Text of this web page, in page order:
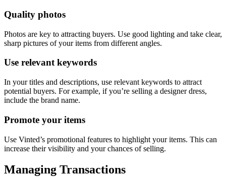
Quality photos
Photos are key to attracting buyers. Use good lighting and take clear,
sharp pictures of your items from different angles.
Use relevant keywords
In your titles and descriptions, use relevant keywords to attract
potential buyers. For example, if you’re selling a designer dress,
include the brand name.
Promote your items
Use Vinted’s promotional features to highlight your items. This can
increase their visibility and your chances of selling.
Managing Transactions